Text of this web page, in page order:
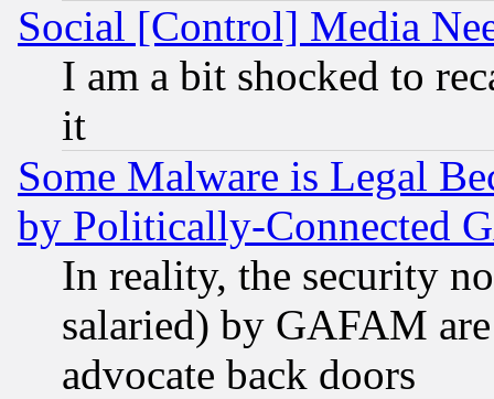
Social [Control] Media
I am a bit shocked to
it
Some Malware is Legal
by Politically-Connected
In reality, the security
salaried) by GAFAM
advocate back doors